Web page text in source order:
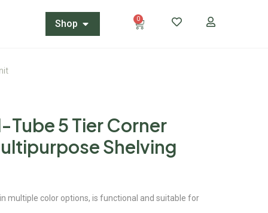
Shop 0
Tube 5 Tier Corner
Shelving
multiple color options, is functional and suitable for